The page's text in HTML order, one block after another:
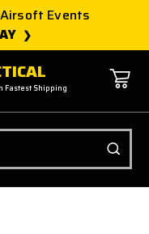
Events
Fastest Shipping